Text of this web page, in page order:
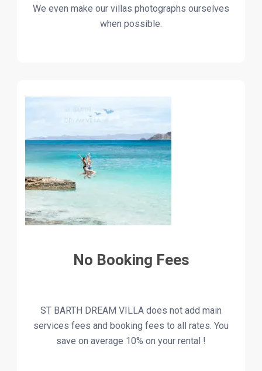
We even make our villas photographs ourselves
when possible.
No Booking Fees
ST BARTH DREAM VILLA does not add main
services fees and booking fees to all rates. You
save on average 10% on your rental !